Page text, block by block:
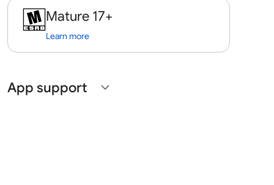
Mature 17+
Learn more
App support expand_more